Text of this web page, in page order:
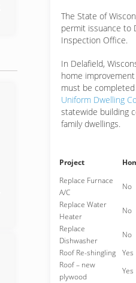
The State of
permit issuance to
Inspection Office.
In Delafield,
home
must be
Uniform Dwelling
statewide building
family dwellings.
Project
Replace Furnace
A/C
No
Replace Water
Heater
No
Replace
Dishwasher
No
Roof Re-shingling
Yes
Roof – new
plywood
Yes